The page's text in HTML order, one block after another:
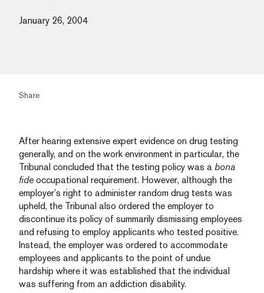
January 26, 2004
Share
After hearing extensive expert evidence on drug testing
generally, and on the work environment in particular, the
Tribunal concluded that the testing policy was a bona
fide occupational requirement. However, although the
employer’s right to administer random drug tests was
upheld, the Tribunal also ordered the employer to
discontinue its policy of summarily dismissing employees
and refusing to employ applicants who tested positive.
Instead, the employer was ordered to accommodate
employees and applicants to the point of undue
hardship where it was established that the individual
was suffering from an addiction disability.